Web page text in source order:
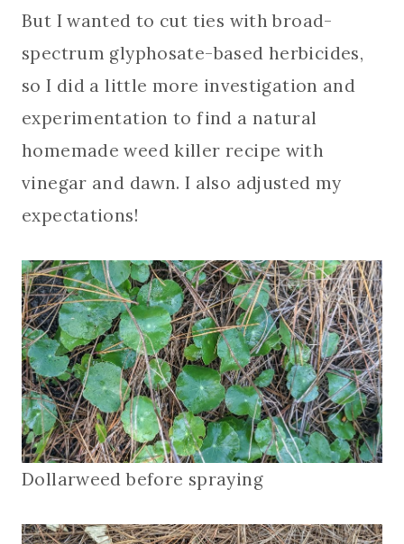
But I wanted to cut ties with broad-
spectrum glyphosate-based herbicides,
so I did a little more investigation and
experimentation to find a natural
homemade weed killer recipe with
vinegar and dawn. I also adjusted my
expectations!
Dollarweed before spraying